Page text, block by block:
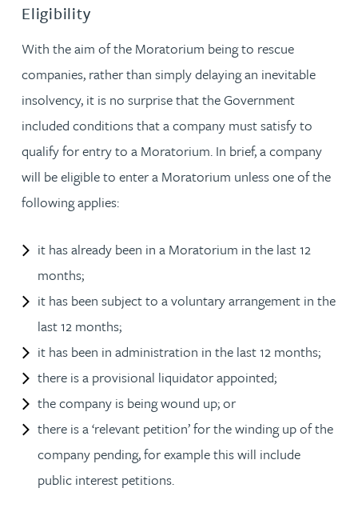
Eligibility
With the aim of the Moratorium being to rescue
companies, rather than simply delaying an inevitable
insolvency, it is no surprise that the Government
included conditions that a company must satisfy to
qualify for entry to a Moratorium. In brief, a company
will be eligible to enter a Moratorium unless one of the
following applies:
it has already been in a Moratorium in the last 12
months;
it has been subject to a voluntary arrangement in the
last 12 months;
it has been in administration in the last 12 months;
there is a provisional liquidator appointed;
the company is being wound up; or
there is a ‘relevant petition’ for the winding up of the
company pending, for example this will include
public interest petitions.